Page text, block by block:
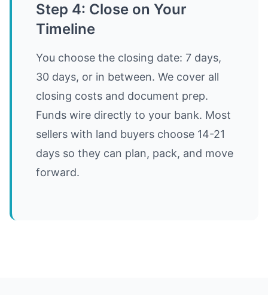
Step 4: Close on Your
Timeline
You choose the closing date: 7 days,
30 days, or in between. We cover all
closing costs and document prep.
Funds wire directly to your bank. Most
sellers with land buyers choose 14-21
days so they can plan, pack, and move
forward.